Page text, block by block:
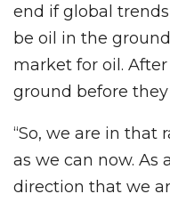
end if global
be oil in the
market for oil.
ground before
“So, we are in that
as we can now. As
direction that we